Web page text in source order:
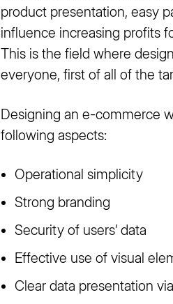
product presentation, easy
influence increasing profits
This is the field where
everyone, first of all of the
Designing an e-commerce
following aspects:
Operational simplicity
Strong branding
Security of users’ data
Effective use of visual
Clear data presentation